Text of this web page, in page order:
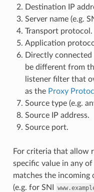
Destination IP
Server name (e.g.
Transport protocol.
Application
Directly
be different from
listener filter that
as the Proxy
Source type (e.g.
Source IP address.
Source port.
For criteria that allow
specific value in any
matches the incoming
(e.g. for SNI